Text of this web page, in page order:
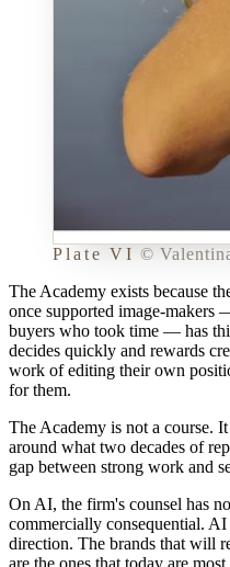
Plate VI ©
The Academy exists because
once supported image-makers
buyers who took time — has
decides quickly and rewards
work of editing their own
for them.
The Academy is not a course.
around what two decades of
gap between strong work and
On AI, the firm's counsel has
commercially consequential.
direction. The brands that will
are the ones that today are